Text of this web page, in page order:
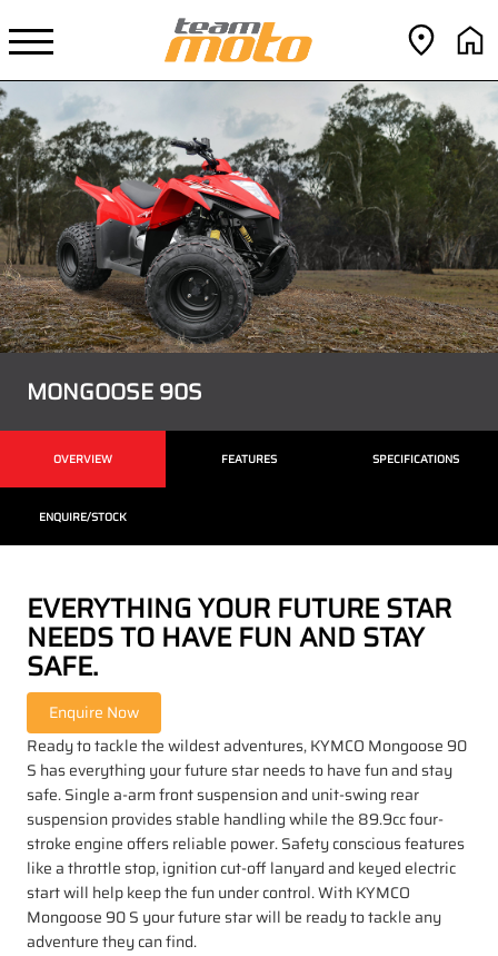
MONGOOSE 90S
OVERVIEW FEATURES SPECIFICATIONS
ENQUIRE/STOCK
EVERYTHING YOUR FUTURE STAR
NEEDS TO HAVE FUN AND STAY
SAFE.
Ready to tackle the wildest adventures, KYMCO Mongoose 90
S has everything your future star needs to have fun and stay
safe. Single a-arm front suspension and unit-swing rear
suspension provides stable handling while the 89.9cc four-
stroke engine offers reliable power. Safety conscious features
like a throttle stop, ignition cut-off lanyard and keyed electric
start will help keep the fun under control. With KYMCO
Mongoose 90 S your future star will be ready to tackle any
adventure they can find.